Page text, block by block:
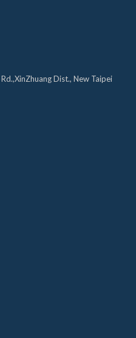
Dist., New Taipei